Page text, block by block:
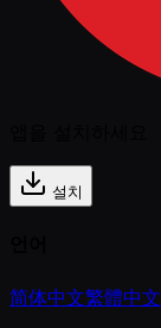
설치
简体中文繁體中文